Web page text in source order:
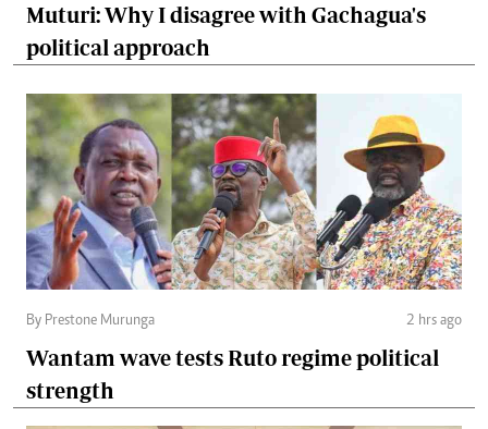
Muturi: Why I disagree with Gachagua's
political approach
By Prestone Murunga 2 hrs ago
Wantam wave tests Ruto regime political
strength